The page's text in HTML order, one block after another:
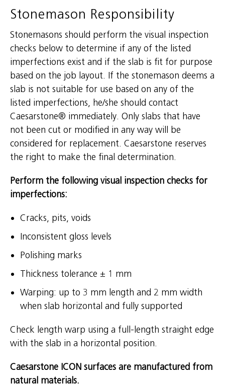
Stonemason Responsibility
Stonemasons should perform the visual inspection
checks below to determine if any of the listed
imperfections exist and if the slab is fit for purpose
based on the job layout. If the stonemason deems a
slab is not suitable for use based on any of the
listed imperfections, he/she should contact
Caesarstone® immediately. Only slabs that have
not been cut or modified in any way will be
considered for replacement. Caesarstone reserves
the right to make the final determination.
Perform the following visual inspection checks for
imperfections:
Cracks, pits, voids
Inconsistent gloss levels
Polishing marks
Thickness tolerance ± 1 mm
Warping: up to 3 mm length and 2 mm width
when slab horizontal and fully supported
Check length warp using a full-length straight edge
with the slab in a horizontal position.
Caesarstone ICON surfaces are manufactured from
natural materials.